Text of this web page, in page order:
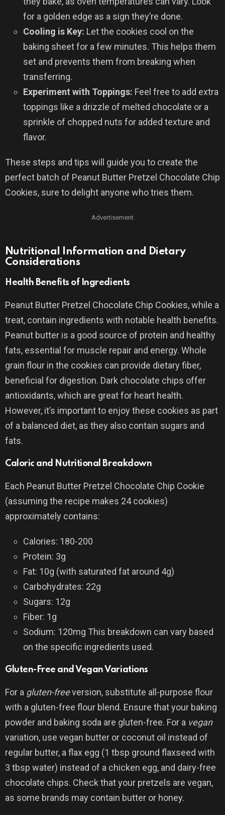
for a golden edge as a sign they’re done.
Cooling is Key: Let the cookies cool on the
baking sheet for a few minutes. This helps them
set and prevents them from breaking when
transferring.
Experiment with Toppings: Feel free to add extra
toppings like a drizzle of melted chocolate or a
sprinkle of chopped nuts for added texture and
flavor.
These steps and tips will guide you to create the
perfect batch of Peanut Butter Pretzel Chocolate Chip
Cookies, sure to delight anyone who tries them.
Advertisement
Nutritional Information and Dietary
Considerations
Health Benefits of Ingredients
Peanut Butter Pretzel Chocolate Chip Cookies, while a
treat, contain ingredients with notable health benefits.
Peanut butter is a good source of protein and healthy
fats, essential for muscle repair and energy. Whole
grain flour in the cookies can provide dietary fiber,
beneficial for digestion. Dark chocolate chips offer
antioxidants, which are great for heart health.
However, it’s important to enjoy these cookies as part
of a balanced diet, as they also contain sugars and
fats.
Caloric and Nutritional Breakdown
Each Peanut Butter Pretzel Chocolate Chip Cookie
(assuming the recipe makes 24 cookies)
approximately contains:
Calories: 180-200
Protein: 3g
Fat: 10g (with saturated fat around 4g)
Carbohydrates: 22g
Sugars: 12g
Fiber: 1g
Sodium: 120mg This breakdown can vary based
on the specific ingredients used.
Gluten-Free and Vegan Variations
For a gluten-freeversion, substitute all-purpose flour
with a gluten-free flour blend. Ensure that your baking
powder and baking soda are gluten-free. For a vegan
variation, use vegan butter or coconut oil instead of
regular butter, a flax egg (1 tbsp ground flaxseed with
3 tbsp water) instead of a chicken egg, and dairy-free
chocolate chips. Check that your pretzels are vegan,
as some brands may contain butter or honey.